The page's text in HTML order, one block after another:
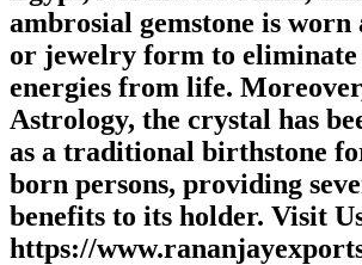
ambrosial gemstone is worn
or jewelry form to eliminate
energies from life.
Astrology, the crystal has
as a traditional birthstone
born persons, providing
benefits to its holder. Visit
https://